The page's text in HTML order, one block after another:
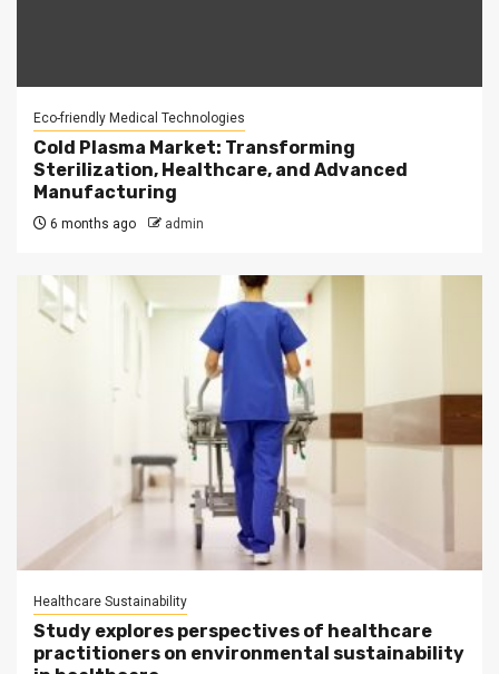
Eco-friendly Medical Technologies
Cold Plasma Market: Transforming
Sterilization, Healthcare, and Advanced
Manufacturing
6 months ago admin
Healthcare Sustainability
Study explores perspectives of healthcare
practitioners on environmental sustainability